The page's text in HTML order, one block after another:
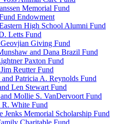
Memorial Fund
Endowment
High School Alumni Fund
Letts Fund
Giving Fund
and Dana Brazil Fund
Paxton Fund
Reutter Fund
Patricia A. Reynolds Fund
Len Stewart Fund
Mollie S. VanDervoort Fund
R. White Fund
Jenks Memorial Scholarship Fund
Charitable Fund